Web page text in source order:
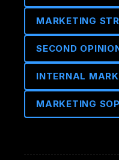
MARKETING
SECOND
INTERNAL
MARKETING